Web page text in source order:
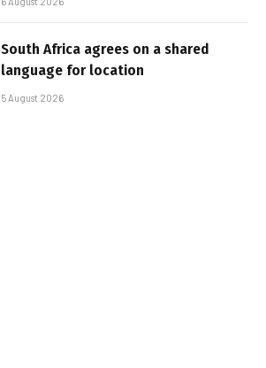
South Africa agrees on a shared
language for location
5 August 2026